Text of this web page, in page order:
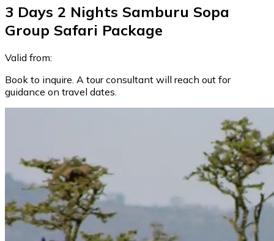
3 Days 2 Nights Samburu Sopa
Group Safari Package
Valid from:
Book to inquire. A tour consultant will reach out for
guidance on travel dates.